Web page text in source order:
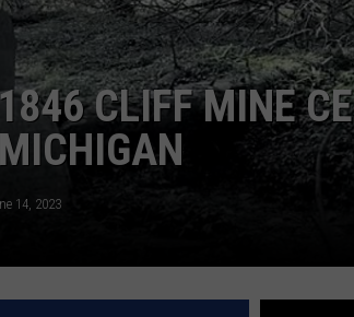
CLIFF MINE
14, 2023